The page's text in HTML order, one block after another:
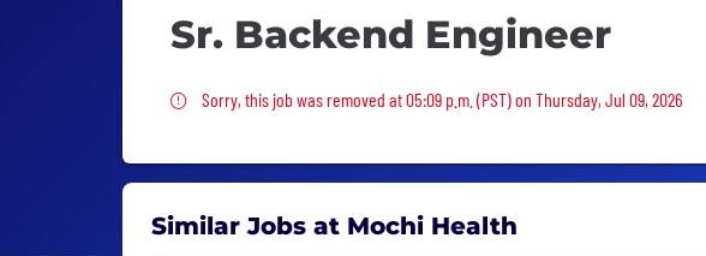
Sr. Backend Engineer
Sorry, this job was removed
Sorry, this job was removed at 05:09 p.m. (PST) on Thursday, Jul 09, 2026
Similar Jobs at Mochi Health